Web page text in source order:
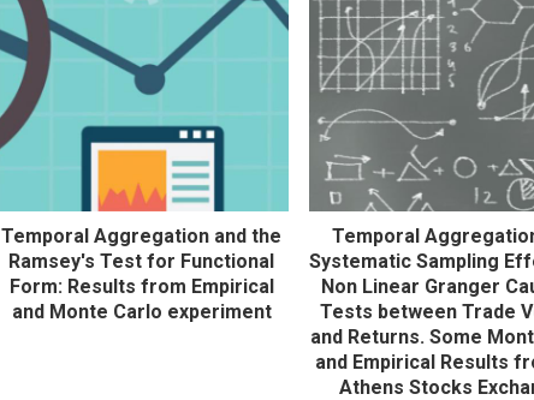
Temporal Aggregation and the
Ramsey's Test for Functional
Form: Results from Empirical
and Monte Carlo experiment
Temporal
Systematic Sampling
Non Linear Granger
Tests between Trade
and Returns. Some
and Empirical Results
Athens Stocks